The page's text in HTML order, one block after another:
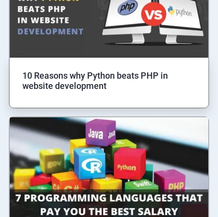
10 Reasons why Python beats PHP in
website development